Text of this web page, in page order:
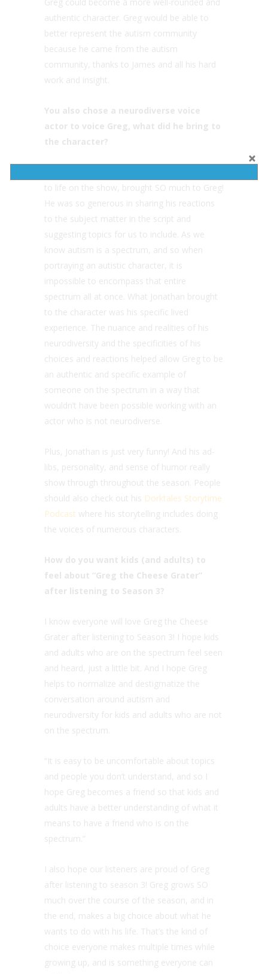
authentic character. Greg would be able to
better represent the autism community
because he came from the autism
community, thanks to James and all his hard
work and insight.
You also chose a neurodiverse voice
actor to voice Greg, what did he bring to
the character?
to life on the show, brought SO much to Greg!
He was so generous in sharing his reactions
to the subject matter in the script and
suggesting topics for us to include. As we
know autism is a spectrum, and so when
portraying an autistic character, it is
impossible to encompass that entire
spectrum all at once. What Jonathan brought
to the character was his specific lived
experience. The nuance and realities of his
neurodiversity and the specificities of his
choices and reactions helped allow Greg to be
an authentic and specific example of
someone on the spectrum in a way that
wouldn’t have been possible working with an
actor who is not neurodiverse.
Plus, Jonathan is just very funny! And his ad-
libs, personality, and sense of humor really
show through throughout the season. People
should also check out his Dorktales Storytime
Podcast where his storytelling includes doing
the voices of numerous characters.
How do you want kids (and adults) to
feel about “Greg the Cheese Grater”
after listening to Season 3?
I know everyone will love Greg the Cheese
Grater after listening to Season 3! I hope kids
and adults who are on the spectrum feel seen
and heard, just a little bit. And I hope Greg
helps to normalize and destigmatize the
conversation around autism and
neurodiversity for kids and adults who are not
on the spectrum.
“It is easy to be uncomfortable about topics
and people you don’t understand, and so I
hope Greg becomes a friend so that kids and
adults have a better understanding of what it
means to have a friend who is on the
spectrum.”
I also hope our listeners are proud of Greg
after listening to season 3! Greg grows SO
much over the course of the season, and in
the end, makes a big choice about what he
wants to do with his life. That’s the kind of
choice everyone makes multiple times while
growing up, and is something everyone can